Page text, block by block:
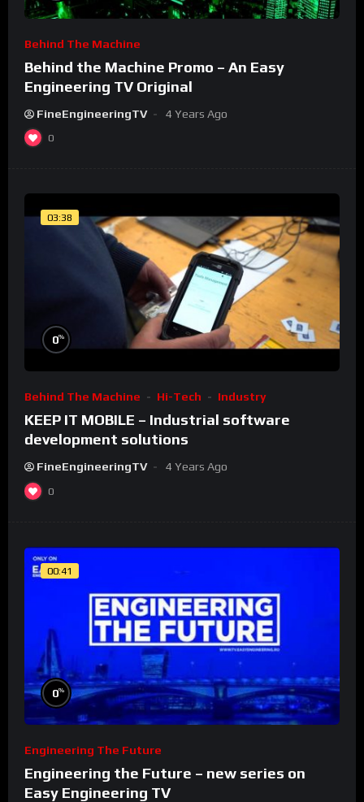
Behind The Machine
Behind the Machine Promo – An Easy
Engineering TV Original
FineEngineeringTV 4 Years Ago
0
03:38
0%
Behind The Machine Hi-Tech Industry
KEEP IT MOBILE – Industrial software
development solutions
FineEngineeringTV 4 Years Ago
0
00:41
0%
Engineering The Future
Engineering the Future – new series on
Easy Engineering TV